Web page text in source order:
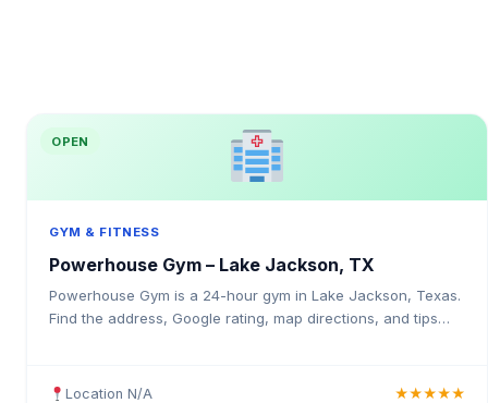
OPEN
GYM & FITNESS
Powerhouse Gym – Lake Jackson, TX
Powerhouse Gym is a 24-hour gym in Lake Jackson, Texas.
Find the address, Google rating, map directions, and tips
Location N/A ★★★★★